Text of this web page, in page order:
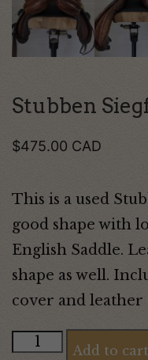
Stubben
$475.00 CAD
This is a used
good shape with
English Saddle.
shape as well.
cover and leather
Stubben
Add to cart